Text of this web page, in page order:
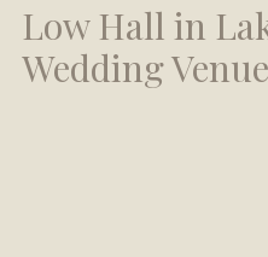
Low Hall in
Wedding Venue